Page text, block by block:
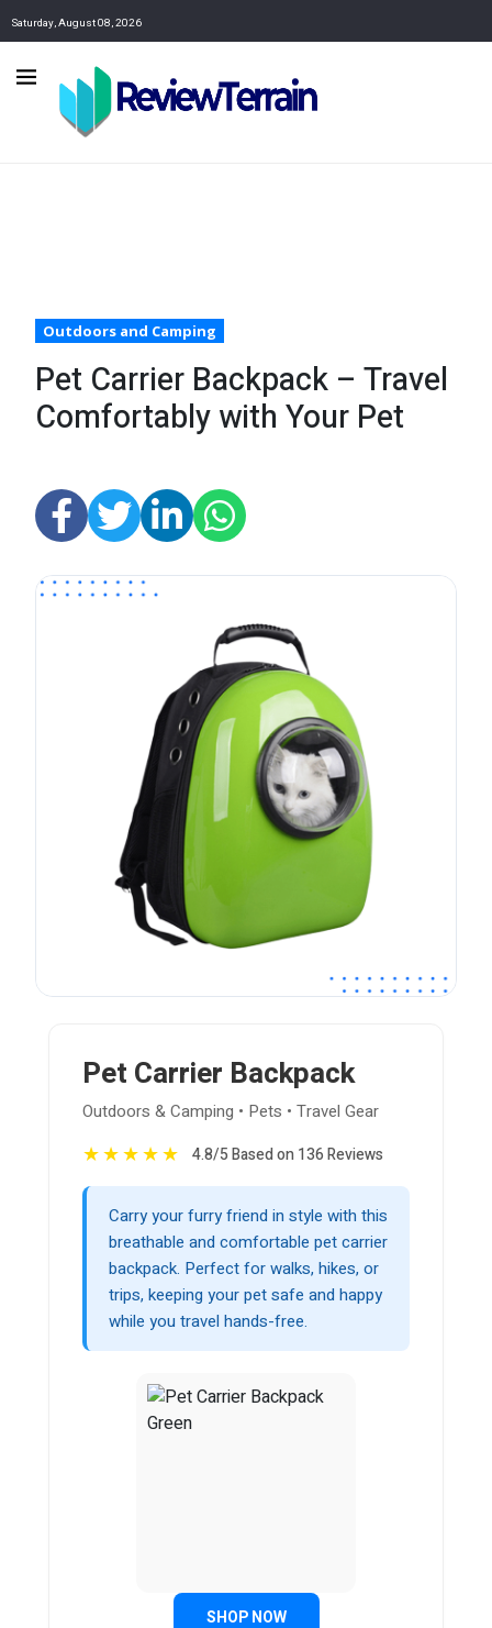
Saturday, August 08, 2026
Outdoors and Camping
Pet Carrier Backpack – Travel
Comfortably with Your Pet
Pet Carrier Backpack
Outdoors & Camping • Pets • Travel Gear
★★★★★ 4.8/5 Based on 136 Reviews
Carry your furry friend in style with this
breathable and comfortable pet carrier
backpack. Perfect for walks, hikes, or
trips, keeping your pet safe and happy
while you travel hands-free.
SHOP NOW